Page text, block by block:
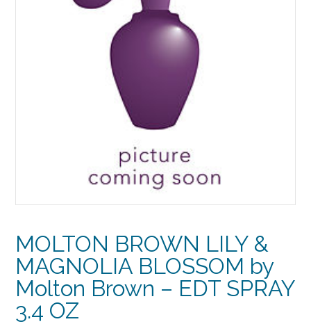
MOLTON BROWN LILY &
MAGNOLIA BLOSSOM by
Molton Brown – EDT SPRAY
3.4 OZ